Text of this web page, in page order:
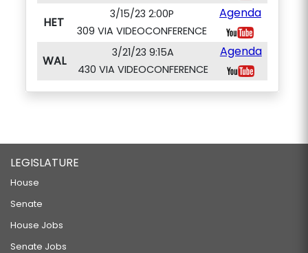
HET
3/15/23 2:00P
309 VIA VIDEOCONFERENCE
Agenda
WAL
3/21/23 9:15A
430 VIA VIDEOCONFERENCE
Agenda
LEGISLATURE
House
Senate
House Jobs
Senate Jobs